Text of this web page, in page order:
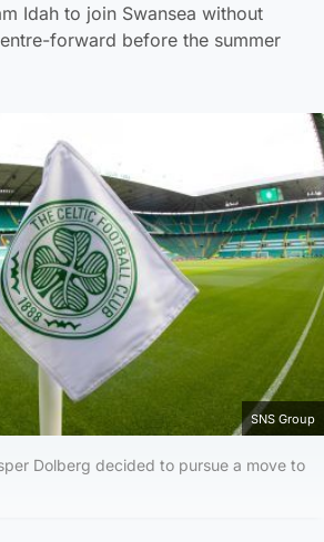
Idah to join Swansea without
forward before the summer
SNS Group
Dolberg decided to pursue a move to